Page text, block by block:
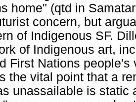
home" (qtd in
concern, but
of Indigenous SF.
of Indigenous art,
First Nations
the vital point that a
unassailable is static